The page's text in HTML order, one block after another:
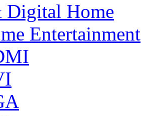
Digital Home
Entertainment